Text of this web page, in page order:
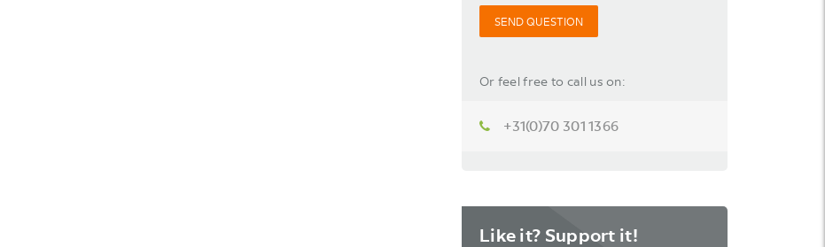
SEND QUESTION
Or feel free to call us on:
+31(0)70 301 1366
Like it? Support it!